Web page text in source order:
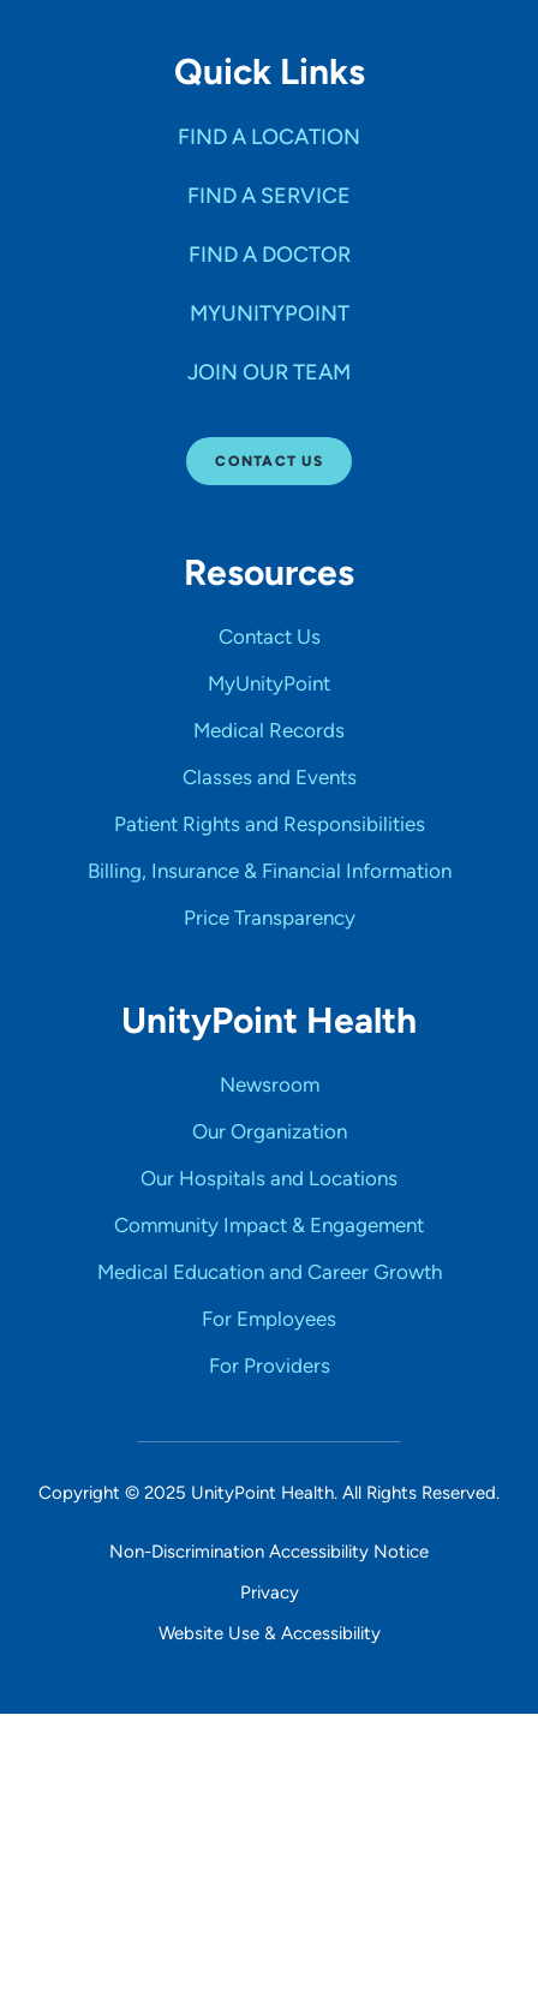
Quick Links
FIND A LOCATION
FIND A SERVICE
FIND A DOCTOR
MYUNITYPOINT
JOIN OUR TEAM
CONTACT US
Resources
Contact Us
MyUnityPoint
Medical Records
Classes and Events
Patient Rights and Responsibilities
Billing, Insurance & Financial Information
Price Transparency
UnityPoint Health
Newsroom
Our Organization
Our Hospitals and Locations
Community Impact & Engagement
Medical Education and Career Growth
For Employees
For Providers
Copyright © 2025 UnityPoint Health. All Rights Reserved.
Non-Discrimination Accessibility Notice
Privacy
Website Use & Accessibility